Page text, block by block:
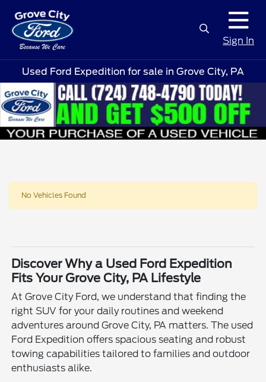
Sign In
Used Ford Expedition for sale in Grove City, PA
No Vehicles Found
Discover Why a Used Ford Expedition
Fits Your Grove City, PA Lifestyle
At Grove City Ford, we understand that finding the
right SUV for your daily routines and weekend
adventures around Grove City, PA matters. The used
Ford Expedition offers spacious seating and robust
towing capabilities tailored to families and outdoor
enthusiasts alike.